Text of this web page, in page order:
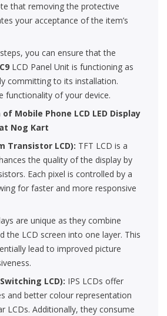
that removing the protective
your acceptance of the item’s
you can ensure that the
LCD Panel Unit is functioning as
committing to its installation.
functionality of your device.
Mobile Phone LCD LED Display
Nog Kart
Transistor LCD): TFT LCD is a
the quality of the display by
Each pixel is controlled by a
for faster and more responsive
are unique as they combine
the LCD screen into one layer. This
lead to improved picture
LCD): IPS LCDs offer
and better colour representation
LCDs. Additionally, they consume